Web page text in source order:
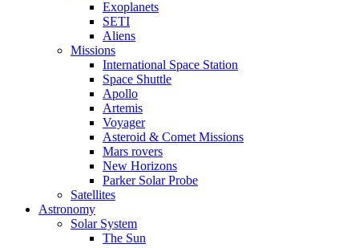
Exoplanets
SETI
Aliens
Missions
International Space Station
Space Shuttle
Apollo
Artemis
Voyager
Asteroid & Comet Missions
Mars rovers
New Horizons
Parker Solar Probe
Satellites
Astronomy
Solar System
The Sun